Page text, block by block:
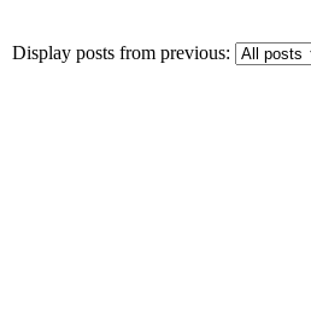
Display posts from previous: